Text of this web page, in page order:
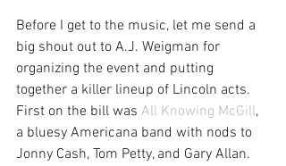
Before I get to the music, let me send a
big shout out to A.J. Weigman for
organizing the event and putting
together a killer lineup of Lincoln acts.
First on the bill was All Knowing McGill,
a bluesy Americana band with nods to
Jonny Cash, Tom Petty, and Gary Allan.